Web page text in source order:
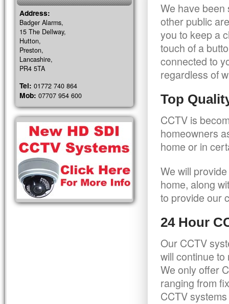
We have been
other public
you to keep a
touch of a
connected to
regardless of
Top
CCTV is
homeowners
home or in
We will
home, along
to provide our
24 Hour
Our CCTV
will continue
We only offer
ranging from
CCTV
Address:
Badger Alarms,
15 The Dellway,
Hutton,
Preston,
Lancashire,
PR4 5TA
Tel: 01772 740 864
Mob: 07707 954 600